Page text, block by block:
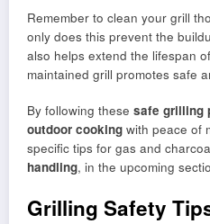
Remember to clean your grill
only does this prevent the
also helps extend the lifespan
maintained grill promotes safe
By following these safe grilling
outdoor cooking with peace of
specific tips for gas and
handling, in the upcoming
Grilling Safety